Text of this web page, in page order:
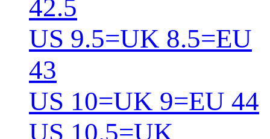
42.5
US 9.5=UK 8.5=EU
43
US 10=UK 9=EU 44
US 10.5=UK